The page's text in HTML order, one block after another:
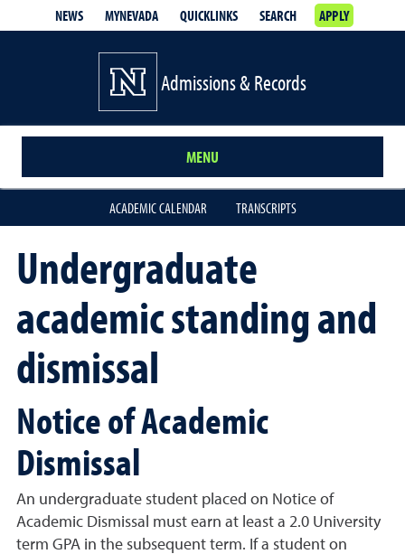
NEWS MYNEVADA QUICKLINKS SEARCH APPLY
Admissions & Records
MENU
ACADEMIC CALENDAR TRANSCRIPTS
Undergraduate
academic standing and
dismissal
Notice of Academic
Dismissal
An undergraduate student placed on Notice of
Academic Dismissal must earn at least a 2.0 University
term GPA in the subsequent term. If a student on